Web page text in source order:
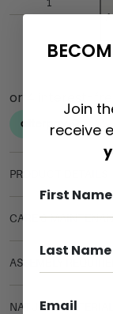
PRODUCT DETAILS
CARE &
ASSEMBLY
NATURAL
Join
receive